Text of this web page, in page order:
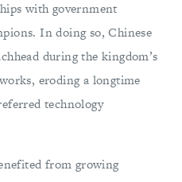
with government
In doing so, Chinese
during the kingdom’s
eroding a longtime
technology
from growing